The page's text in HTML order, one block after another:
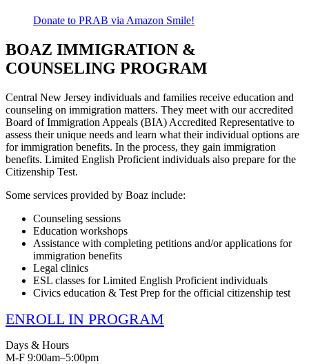
Donate to PRAB via Amazon Smile!
BOAZ IMMIGRATION &
COUNSELING PROGRAM
Central New Jersey individuals and families receive education and
counseling on immigration matters. They meet with our accredited
Board of Immigration Appeals (BIA) Accredited Representative to
assess their unique needs and learn what their individual options are
for immigration benefits. In the process, they gain immigration
benefits. Limited English Proficient individuals also prepare for the
Citizenship Test.
Some services provided by Boaz include:
Counseling sessions
Education workshops
Assistance with completing petitions and/or applications for
immigration benefits
Legal clinics
ESL classes for Limited English Proficient individuals
Civics education & Test Prep for the official citizenship test
ENROLL IN PROGRAM
Days & Hours
M-F 9:00am–5:00pm